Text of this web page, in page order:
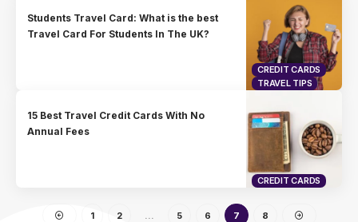
CREDIT CARDS
TRAVEL TIPS
Students Travel Card: What is the best
Travel Card For Students In The UK?
CREDIT CARDS
15 Best Travel Credit Cards With No
Annual Fees
1 2 5 6 7 8